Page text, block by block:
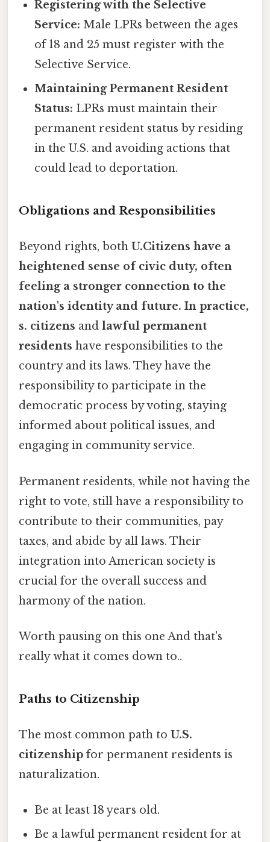
Registering with the Selective
Service: Male LPRs between the ages
of 18 and 25 must register with the
Selective Service.
Maintaining Permanent Resident
Status: LPRs must maintain their
permanent resident status by residing
in the U.S. and avoiding actions that
could lead to deportation.
Obligations and Responsibilities
Beyond rights, both U.Citizens have a
heightened sense of civic duty, often
feeling a stronger connection to the
nation's identity and future. In practice,
s. citizens and lawful permanent
residents have responsibilities to the
country and its laws. They have the
responsibility to participate in the
democratic process by voting, staying
informed about political issues, and
engaging in community service.
Permanent residents, while not having the
right to vote, still have a responsibility to
contribute to their communities, pay
taxes, and abide by all laws. Their
integration into American society is
crucial for the overall success and
harmony of the nation.
Worth pausing on this one And that's
really what it comes down to..
Paths to Citizenship
The most common path to U.S.
citizenship for permanent residents is
naturalization.
Be at least 18 years old.
Be a lawful permanent resident for at